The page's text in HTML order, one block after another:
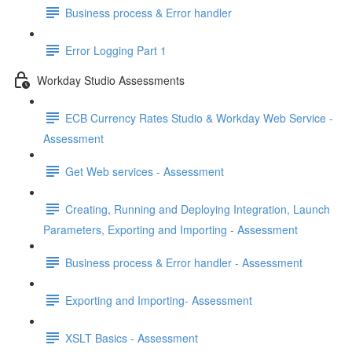
Business process & Error handler
Error Logging Part 1
Workday Studio Assessments
ECB Currency Rates Studio & Workday Web Service -
Assessment
Get Web services - Assessment
Creating, Running and Deploying Integration, Launch
Parameters, Exporting and Importing - Assessment
Business process & Error handler - Assessment
Exporting and Importing- Assessment
XSLT Basics - Assessment